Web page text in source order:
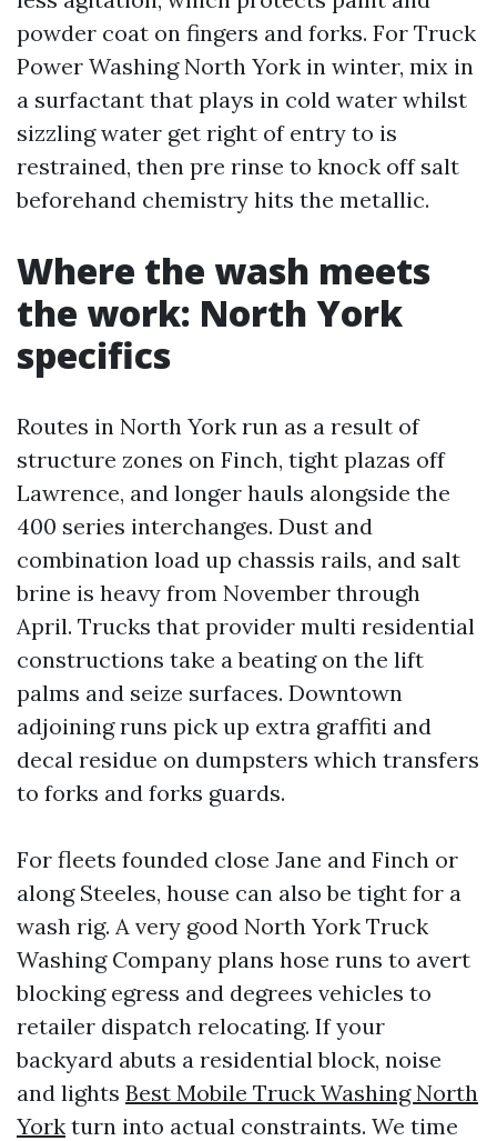
powder coat on fingers and forks. For Truck
Power Washing North York in winter, mix in
a surfactant that plays in cold water whilst
sizzling water get right of entry to is
restrained, then pre rinse to knock off salt
beforehand chemistry hits the metallic.
Where the wash meets
the work: North York
specifics
Routes in North York run as a result of
structure zones on Finch, tight plazas off
Lawrence, and longer hauls alongside the
400 series interchanges. Dust and
combination load up chassis rails, and salt
brine is heavy from November through
April. Trucks that provider multi residential
constructions take a beating on the lift
palms and seize surfaces. Downtown
adjoining runs pick up extra graffiti and
decal residue on dumpsters which transfers
to forks and forks guards.
For fleets founded close Jane and Finch or
along Steeles, house can also be tight for a
wash rig. A very good North York Truck
Washing Company plans hose runs to avert
blocking egress and degrees vehicles to
retailer dispatch relocating. If your
backyard abuts a residential block, noise
and lights Best Mobile Truck Washing North
York turn into actual constraints. We time